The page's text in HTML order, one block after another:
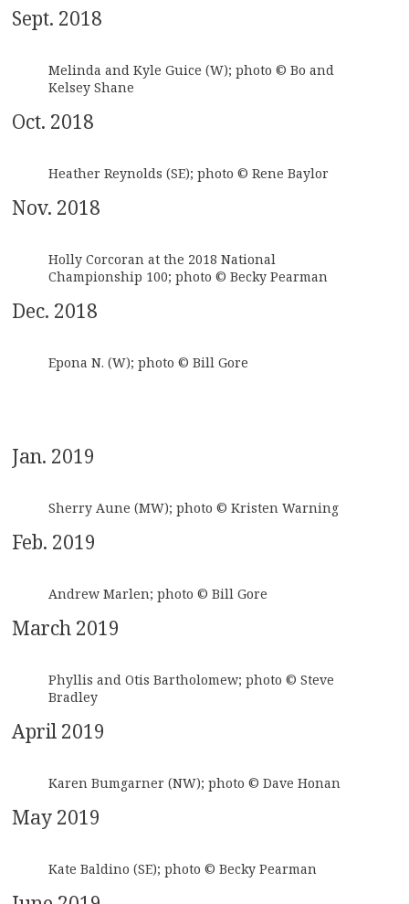
Sept. 2018
Melinda and Kyle Guice (W); photo © Bo and
Kelsey Shane
Oct. 2018
Heather Reynolds (SE); photo © Rene Baylor
Nov. 2018
Holly Corcoran at the 2018 National
Championship 100; photo © Becky Pearman
Dec. 2018
Epona N. (W); photo © Bill Gore
Jan. 2019
Sherry Aune (MW); photo © Kristen Warning
Feb. 2019
Andrew Marlen; photo © Bill Gore
March 2019
Phyllis and Otis Bartholomew; photo © Steve
Bradley
April 2019
Karen Bumgarner (NW); photo © Dave Honan
May 2019
Kate Baldino (SE); photo © Becky Pearman